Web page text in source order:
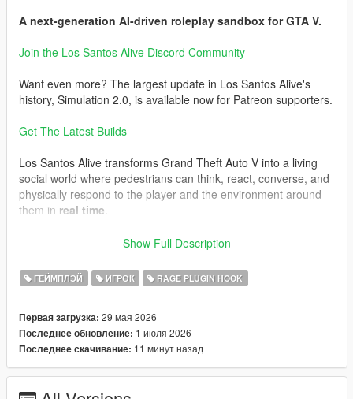
A next-generation AI-driven roleplay sandbox for GTA V.
Join the Los Santos Alive Discord Community
Want even more? The largest update in Los Santos Alive's
history, Simulation 2.0, is available now for Patreon supporters.
Get The Latest Builds
Los Santos Alive transforms Grand Theft Auto V into a living
social world where pedestrians can think, react, converse, and
physically respond to the player and the environment around
them in real time.
Speak naturally to NPCs using either your microphone or text
shaped by personality, atmosphere, danger, music, location,
vehicles, weather, player behaviour, and the constantly
This is not a scripted dialogue system.
Every conversation is generated live.
Show Full Description
ГЕЙМПЛЭЙ ИГРОК RAGE PLUGIN HOOK
Первая загрузка: 29 мая 2026
Последнее обновление: 1 июля 2026
Последнее скачивание: 11 минут назад